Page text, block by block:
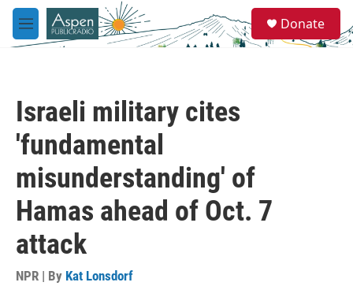
Skip to main content
M
e
e
a
Donate
Israeli military cites
'fundamental
misunderstanding' of
Hamas ahead of Oct. 7
attack
NPR | By Kat Lonsdorf